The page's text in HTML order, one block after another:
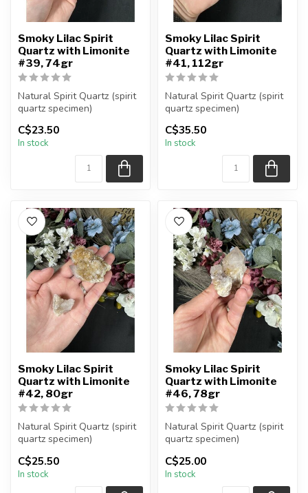
Smoky Lilac Spirit
Quartz with Limonite
#39, 74gr
Natural Spirit Quartz (spirit
quartz specimen)
You are receiving the exact
piec...
C$23.50
In stock
Smoky Lilac Spirit
Quartz with Limonite
#41, 112gr
Natural Spirit Quartz (spirit
quartz specimen)
You are receiving the exact
piec...
C$35.50
In stock
Smoky Lilac Spirit
Quartz with Limonite
#42, 80gr
Natural Spirit Quartz (spirit
quartz specimen)
piec...
C$25.50
In stock
Smoky Lilac Spirit
Quartz with Limonite
#46, 78gr
Natural Spirit Quartz (spirit
quartz specimen)
piec...
C$25.00
In stock